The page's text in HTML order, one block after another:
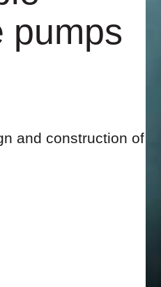
pumps
and construction of